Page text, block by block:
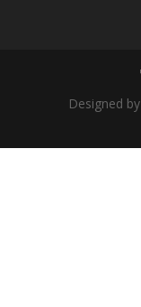
Designed by